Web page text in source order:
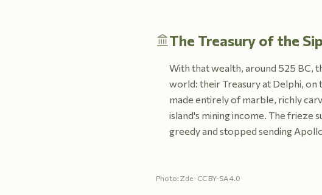
The Treasury of the
With that wealth, around 525 BC,
world: their Treasury at Delphi, on
made entirely of marble, richly
island's mining income. The frieze
greedy and stopped sending
Photo: Zde · CC BY-SA 4.0